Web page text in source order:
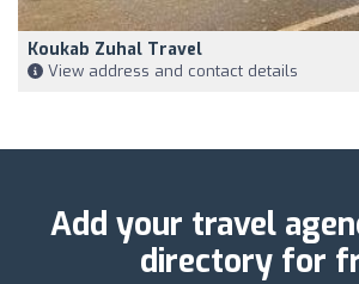
Koukab Zuhal Travel
View address and contact details
Add your travel
directory for